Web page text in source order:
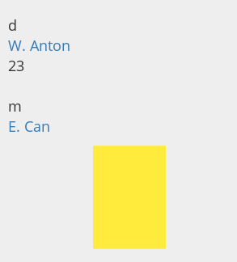
d
W. Anton
23
m
E. Can